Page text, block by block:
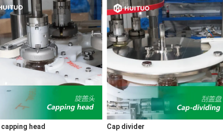
head Cap divider